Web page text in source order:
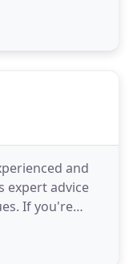
to a
pledge is to
and
expert advice
If you're
our law firm
you need